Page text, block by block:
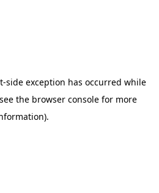
-side exception has occurred while
the browser console for more